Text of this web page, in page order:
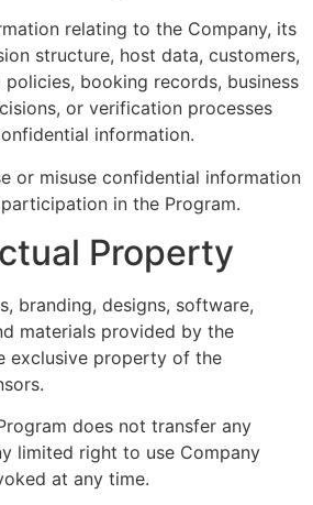
relating to the Company, its
structure, host data, customers,
booking records, business
or verification processes
information.
or misuse confidential information
in the Program.
Property
branding, designs, software,
materials provided by the
exclusive property of the
does not transfer any
limited right to use Company
at any time.